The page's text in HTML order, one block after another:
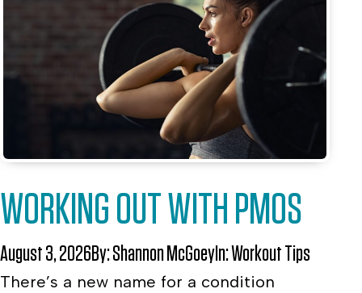
WORKING OUT WITH PMOS
August 3, 2026By:Shannon McGoeyIn:Workout Tips
There’s a new name for a condition